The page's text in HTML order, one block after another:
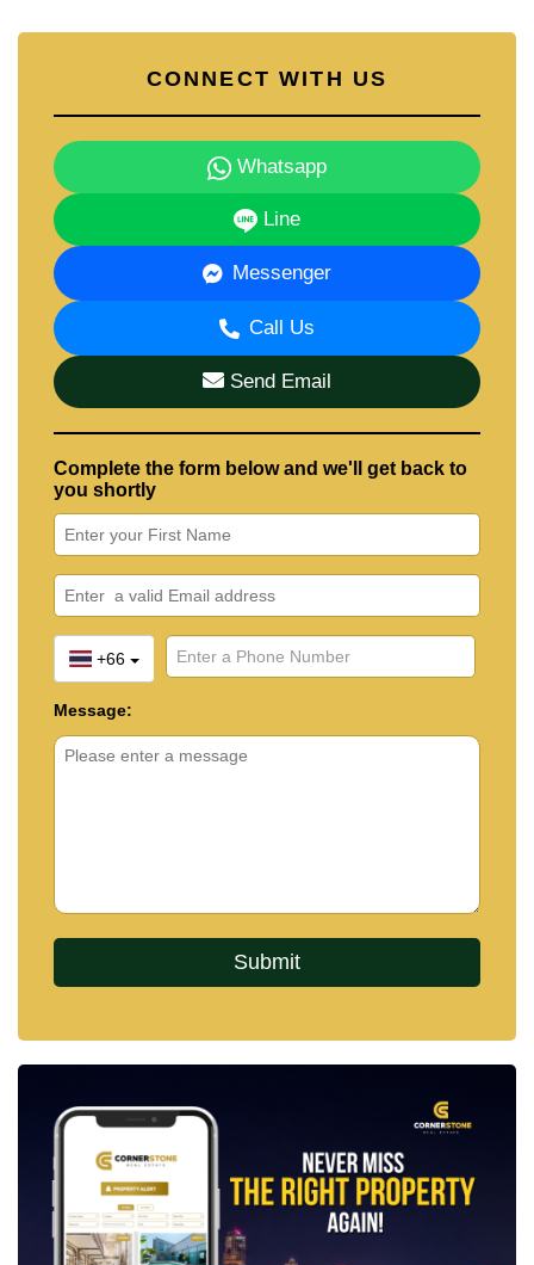
CONNECT WITH US
Whatsapp
Line
Messenger
Call Us
Send Email
Complete the form below and we'll get back to
you shortly
+66
Message: